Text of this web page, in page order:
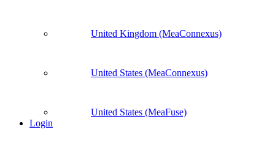
United Kingdom (MeaConnexus)
United States (MeaConnexus)
United States (MeaFuse)
Login